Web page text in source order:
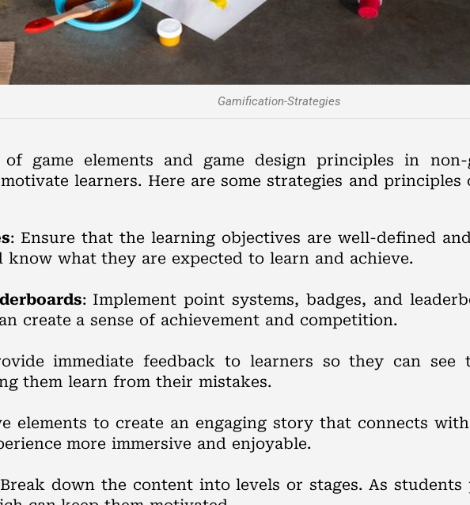
Gamification-Strategies
game elements and game design principles in non-
learners. Here are some strategies and
: Ensure that the learning objectives are well-defined
know what they are expected to learn and achieve.
: Implement point systems, badges, and
create a sense of achievement and competition.
immediate feedback to learners so they can see
them learn from their mistakes.
elements to create an engaging story that connects
more immersive and enjoyable.
down the content into levels or stages. As